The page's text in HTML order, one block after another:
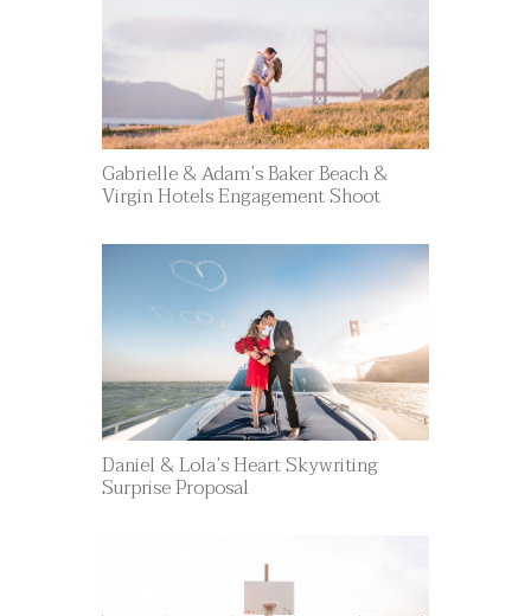
Gabrielle & Adam’s Baker Beach &
Virgin Hotels Engagement Shoot
Daniel & Lola’s Heart Skywriting
Surprise Proposal